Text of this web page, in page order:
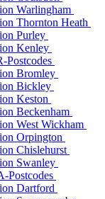
Warlingham
Thornton Heath
Purley
Kenley
Postcodes
Bromley
Bickley
Keston
Beckenham
West Wickham
Orpington
Chislehurst
Swanley
Postcodes
Dartford